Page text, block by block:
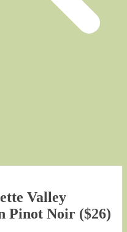
Valley
Pinot Noir ($26)